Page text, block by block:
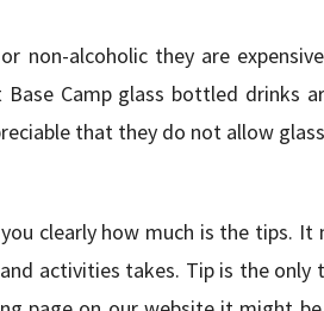
non-alcoholic they are
Camp glass bottled drinks
that they do not allow
clearly how much is the tips.
activities takes. Tip is the only